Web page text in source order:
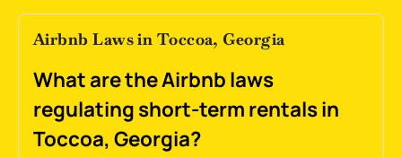
Airbnb Laws in Toccoa, Georgia
What are the Airbnb laws
regulating short-term rentals in
Toccoa, Georgia?